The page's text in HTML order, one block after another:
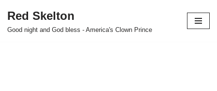
Skip
Red Skelton
Good night and God bless - America's Clown Prince